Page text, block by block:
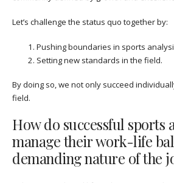
Let’s challenge the status quo together by:
Pushing boundaries in sports
Setting new standards in the field.
By doing so, we not only succeed
field.
How do successful sports
manage their work-life
demanding nature of the